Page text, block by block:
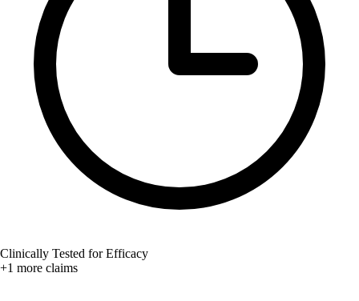
Clinically Tested for Efficacy
+1 more claims